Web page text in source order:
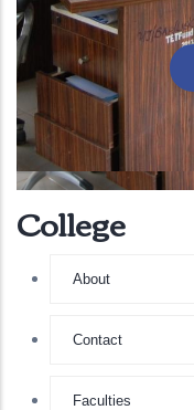
College
About
Contact
Faculties